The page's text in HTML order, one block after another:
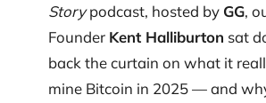
Storypodcast, hosted by GG,
Founder Kent Halliburton sat
back the curtain on what it
mine Bitcoin in 2025 — and